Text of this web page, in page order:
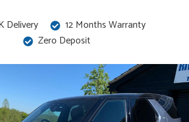
Delivery
12 Months Warranty
Zero Deposit